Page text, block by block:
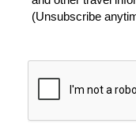
(Unsubscribe